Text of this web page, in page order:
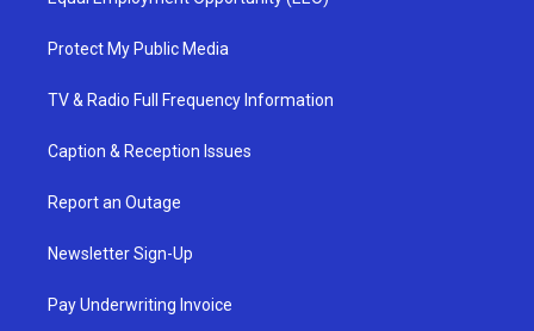
Protect My Public Media
TV & Radio Full Frequency Information
Caption & Reception Issues
Report an Outage
Newsletter Sign-Up
Pay Underwriting Invoice